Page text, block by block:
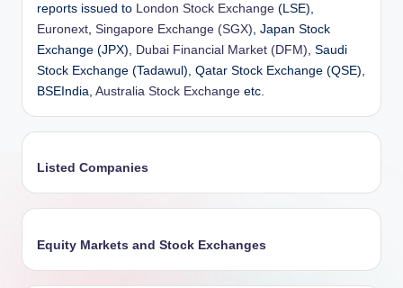
reports issued to London Stock Exchange (LSE),
Euronext Singapore Exchange (SGX) , Japan Stock
Exchange (JPX), Dubai Financial Market (DFM) , Saudi
Stock Exchange (Tadawul), Qatar Stock Exchange (QSE),
BSEIndia, Australia Stock Exchange etc.
Listed Companies
Equity Markets and Stock Exchanges